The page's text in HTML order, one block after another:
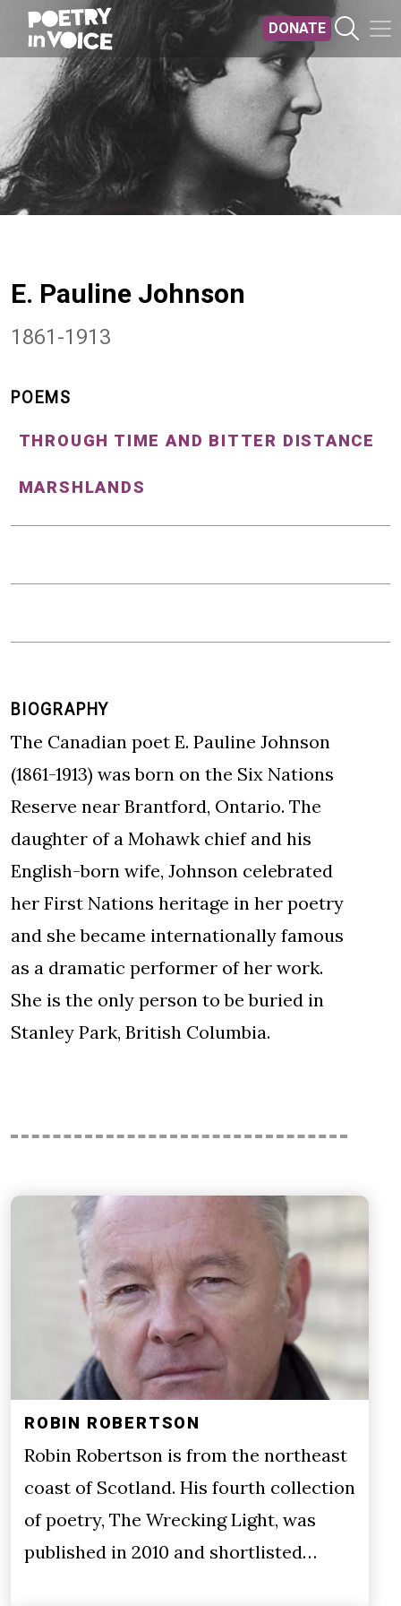
Skip to main content
DONATE
E. Pauline Johnson
1861-1913
BIOGRAPHY
The Canadian poet E. Pauline Johnson
(1861-1913) was born on the Six Nations
Reserve near Brantford, Ontario. The
daughter of a Mohawk chief and his
English-born wife, Johnson celebrated
her First Nations heritage in her poetry
and she became internationally famous
as a dramatic performer of her work.
She is the only person to be buried in
Stanley Park, British Columbia.
POEMS
THROUGH TIME AND BITTER DISTANCE
MARSHLANDS
ROBIN ROBERTSON
Robin Robertson is from the northeast
coast of Scotland. His fourth collection
of poetry, The Wrecking Light, was
published in 2010 and shortlisted…